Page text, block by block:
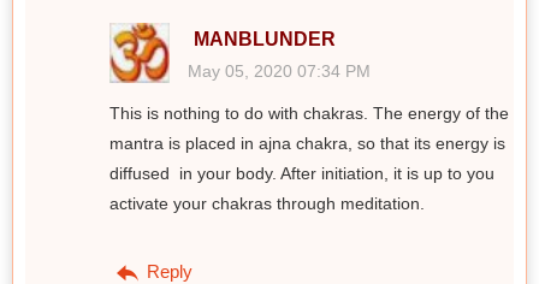
MANBLUNDER
May 05, 2020 07:34 PM
This is nothing to do with chakras. The energy of the
mantra is placed in ajna chakra, so that its energy is
diffused in your body. After initiation, it is up to you
activate your chakras through meditation.
Reply